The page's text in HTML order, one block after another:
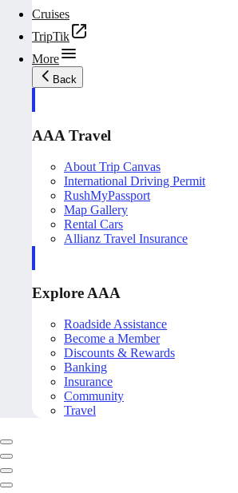
Cruises
TripTik
More
Back
AAA Travel
About Trip Canvas
International Driving Permit
RushMyPassport
Map Gallery
Rental Cars
Allianz Travel Insurance
Explore AAA
Roadside Assistance
Become a Member
Discounts & Rewards
Banking
Insurance
Community
Travel